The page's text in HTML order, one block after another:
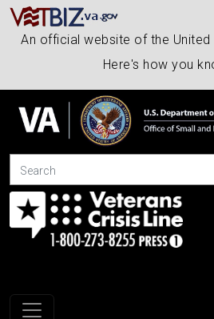
An official website of the United
Here's how you
Search
Toggle navigation